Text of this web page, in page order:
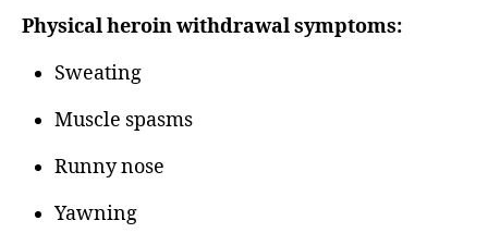
Physical heroin withdrawal symptoms:
Sweating
Muscle spasms
Runny nose
Yawning